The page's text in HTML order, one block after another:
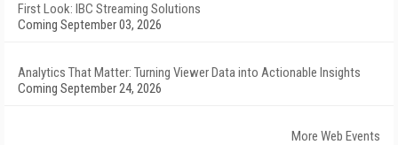
First Look: IBC Streaming Solutions
Coming September 03, 2026
Analytics That Matter: Turning Viewer Data into Actionable Insights
Coming September 24, 2026
More Web Events